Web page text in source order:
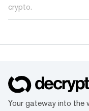
crypto.
Your gateway into the